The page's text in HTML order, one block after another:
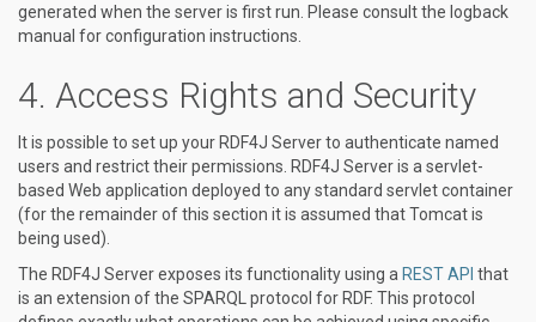
generated when the server is first run. Please consult the logback
manual for configuration instructions.
Access Rights and Security
It is possible to set up your RDF4J Server to authenticate named
users and restrict their permissions. RDF4J Server is a servlet-
based Web application deployed to any standard servlet container
(for the remainder of this section it is assumed that Tomcat is
being used).
The RDF4J Server exposes its functionality using a REST API that
is an extension of the SPARQL protocol for RDF. This protocol